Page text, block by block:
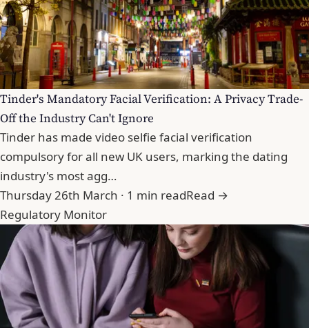
Tinder's Mandatory Facial Verification: A Privacy Trade-
Off the Industry Can't Ignore
Tinder has made video selfie facial verification
compulsory for all new UK users, marking the dating
industry's most agg…
Thursday 26th March · 1 min readRead →
Regulatory Monitor